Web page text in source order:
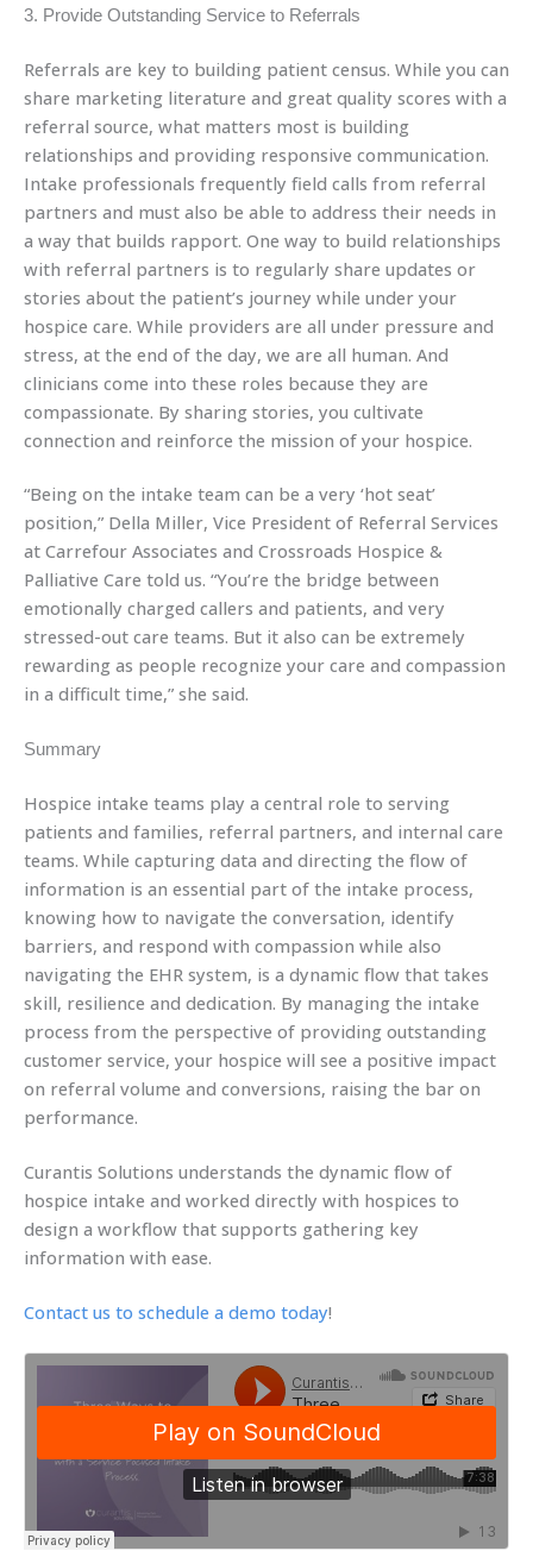
3. Provide Outstanding Service to Referrals
Referrals are key to building patient census. While you can
share marketing literature and great quality scores with a
referral source, what matters most is building
relationships and providing responsive communication.
Intake professionals frequently field calls from referral
partners and must also be able to address their needs in
a way that builds rapport. One way to build relationships
with referral partners is to regularly share updates or
stories about the patient’s journey while under your
hospice care. While providers are all under pressure and
stress, at the end of the day, we are all human. And
clinicians come into these roles because they are
compassionate. By sharing stories, you cultivate
connection and reinforce the mission of your hospice.
“Being on the intake team can be a very ‘hot seat’
position,” Della Miller, Vice President of Referral Services
at Carrefour Associates and Crossroads Hospice &
Palliative Care told us. “You’re the bridge between
emotionally charged callers and patients, and very
stressed-out care teams. But it also can be extremely
rewarding as people recognize your care and compassion
in a difficult time,” she said.
Summary
Hospice intake teams play a central role to serving
patients and families, referral partners, and internal care
teams. While capturing data and directing the flow of
information is an essential part of the intake process,
knowing how to navigate the conversation, identify
barriers, and respond with compassion while also
navigating the EHR system, is a dynamic flow that takes
skill, resilience and dedication. By managing the intake
process from the perspective of providing outstanding
customer service, your hospice will see a positive impact
on referral volume and conversions, raising the bar on
performance.
Curantis Solutions understands the dynamic flow of
hospice intake and worked directly with hospices to
design a workflow that supports gathering key
information with ease.
Contact us to schedule a demo today!